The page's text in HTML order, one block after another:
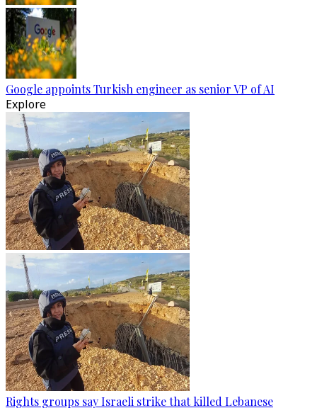
Google appoints Turkish engineer as senior VP of AI
Explore
Rights groups say Israeli strike that killed Lebanese